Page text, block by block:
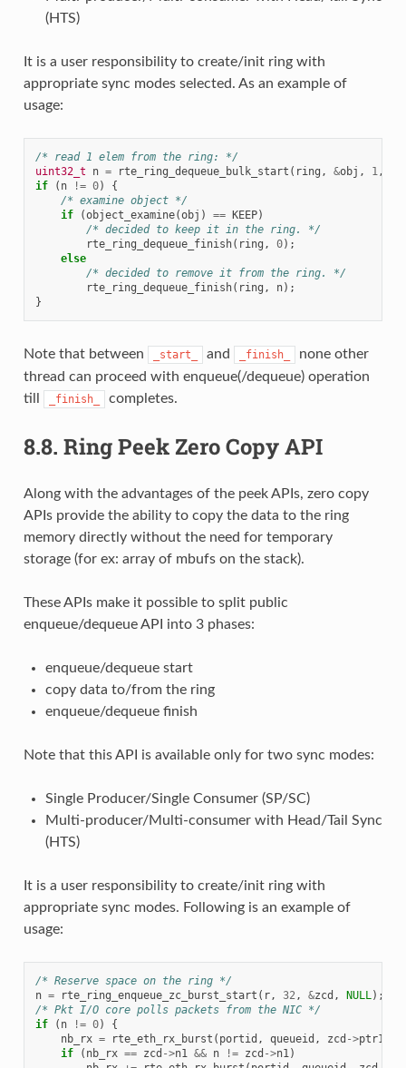
(HTS)
It is a user responsibility to create/init ring with
appropriate sync modes selected. As an example of
usage:
/* read 1 elem from the ring: */
uint32_t
n = rte_ring_dequeue_bulk_start ( ring , &obj , 1,
if
( n != 0)
{
/* examine object */
if
(object_examine(obj ) == KEEP)
/* decided to keep it in the ring. */
rte_ring_dequeue_finish( ring , 0);
else
/* decided to remove it from the ring. */
rte_ring_dequeue_finish( ring , n);
}
Note that between _start_ and _finish_
none other
thread can proceed with enqueue(/dequeue) operation
till
_finish_ completes.
8.8. Ring Peek Zero Copy API
Along with the advantages of the peek APIs, zero copy
APIs provide the ability to copy the data to the ring
memory directly without the need for temporary
storage (for ex: array of mbufs on the stack).
These APIs make it possible to split public
enqueue/dequeue API into 3 phases:
enqueue/dequeue start
copy data to/from the ring
enqueue/dequeue finish
Note that this API is available only for two sync modes:
Single Producer/Single Consumer (SP/SC)
Multi-producer/Multi-consumer with Head/Tail Sync
(HTS)
It is a user responsibility to create/init ring with
appropriate sync modes. Following is an example of
usage:
/* Reserve space on the ring */
n = rte_ring_enqueue_zc_burst_start ( r, 32, &zcd , NULL);
/* Pkt I/O core polls packets from the NIC */
if
( n != 0)
{
nb_rx = rte_eth_rx_burst ( portid , queueid , zcd ->ptr1
if
( nb_rx == zcd ->n1 && n != zcd ->n1)